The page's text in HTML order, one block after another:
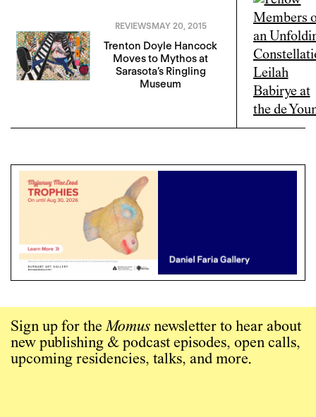
REVIEWSMAY 20, 2015
Trenton Doyle Hancock
Moves to Mythos at
Sarasota’s Ringling
Museum
Sign up for theMomus newsletter to hear about
new publishing & podcast episodes, open calls,
upcoming residencies, talks, and more.